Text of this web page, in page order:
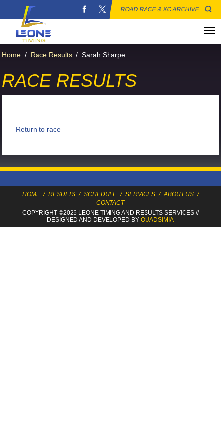
ROAD RACE & XC ARCHIVE
Home / Race Results / Sarah Sharpe
RACE RESULTS
Return to race
HOME / RESULTS / SCHEDULE / SERVICES / ABOUT US /
CONTACT
COPYRIGHT ©2026 LEONE TIMINGAND RESULTS SERVICES//
DESIGNED AND DEVELOPED BYQUADSIMIA